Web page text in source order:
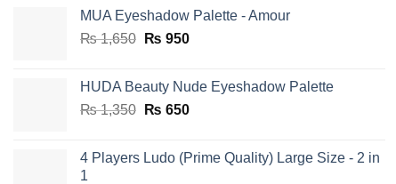
MUA Eyeshadow Palette - Amour
₨1,650 Original
₨ 1,650.
₨ 950Current
₨ 950.
HUDA Beauty Nude Eyeshadow Palette
₨1,350 Original
₨ 1,350.
₨ 650Current
₨ 650.
4 Players Ludo (Prime Quality) Large Size - 2 in
1